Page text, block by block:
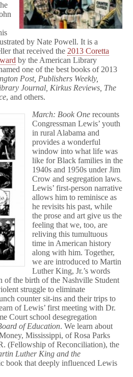
by Nate Powell. It is a
that received the 2013 Coretta
by the American Library
one of the best books of 2013
Post, Publishers Weekly,
Journal, Kirkus Reviews, The
, and others.
March: Book One recounts
Congressman Lewis’ youth
in rural Alabama and
provides a wonderful
window into what life was
like for Black families in the
1940s and 1950s under Jim
Crow and segregation laws.
Lewis’ first-person narrative
allows him to reminisce as
he revisits his past, while
the prose and art give us the
feeling that we, too, are
reliving this tumultuous
time in American history
along with him. Together,
we are introduced to Martin
Luther King, Jr.’s words
of the birth of the Nashville Student
struggle to eliminate
counter sit-ins and their trips to
of Lewis’ first meeting with Dr.
Court school desegregation
of Education. We learn about
Mississippi, of Rosa Parks
(Fellowship of Reconciliation), the
Luther King and the
book that deeply influenced Lewis